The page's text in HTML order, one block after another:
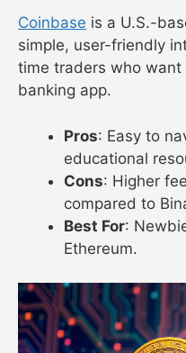
Coinbase is a U.S.-
simple, user-friendly
time traders who want
banking app.
Pros: Easy to
educational
Cons: Higher
compared to
Best For:
Ethereum.